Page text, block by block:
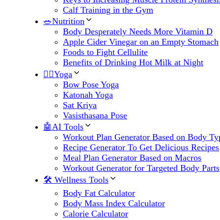
Calf Training in the Gym
🥗Nutrition
Body Desperately Needs More Vitamin D
Apple Cider Vinegar on an Empty Stomach
Foods to Fight Cellulite
Benefits of Drinking Hot Milk at Night
🧘‍♀️Yoga
Bow Pose Yoga
Katonah Yoga
Sat Kriya
Vasisthasana Pose
🤖AI Tools
Workout Plan Generator Based on Body
Recipe Generator To Get Delicious Recipes
Meal Plan Generator Based on Macros
Workout Generator for Targeted Body Parts
🛠 Wellness Tools
Body Fat Calculator
Body Mass Index Calculator
Calorie Calculator